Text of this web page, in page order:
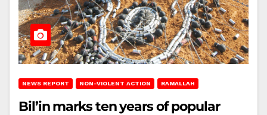
NEWS REPORT NON-VIOLENT ACTION RAMALLAH
Bil’in marks ten years of popular